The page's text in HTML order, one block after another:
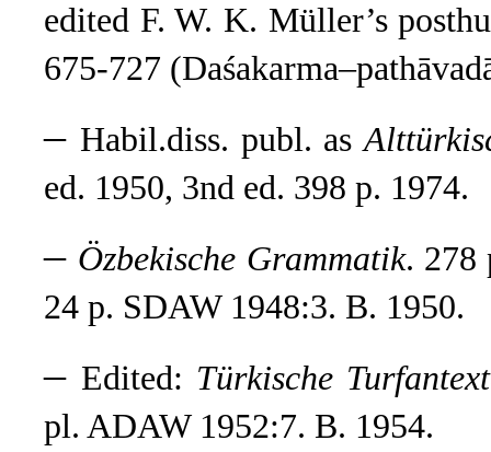
edited F. W. K. Müller’s
675-727
– Habil.diss. publ. as
ed. 1950, 3nd ed. 398 p. 1974.
– Özbekische Grammatik. 278
24 p. SDAW 1948:3. B. 1950.
– Edited: Türkische
pl. ADAW 1952:7. B. 1954.